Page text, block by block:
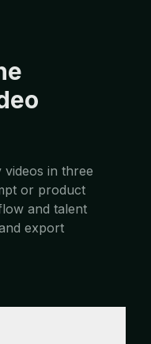
in three
or product
and talent
export